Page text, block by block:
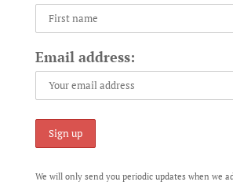
Email address:
We will only send you periodic updates when we